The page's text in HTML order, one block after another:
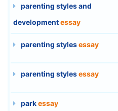
parenting styles and
developmentessay
parenting stylesessay
parenting stylesessay
parkessay